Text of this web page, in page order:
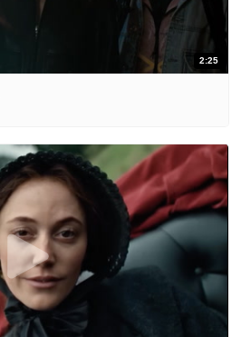
2:25